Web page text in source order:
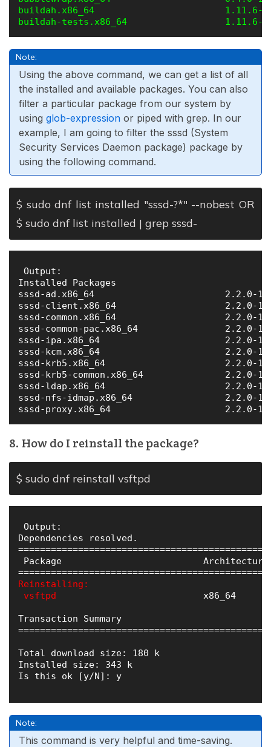
buildah.x86_64                        1.11.6-
Note:
Using the above command, we can get a list of all
the installed and available packages. You can also
filter a particular package from our system by
using glob-expression or piped with grep. In our
example, I am going to filter the sssd (System
Security Services Daemon package) package by
using the following command.
$ sudo dnf list installed "sssd-?*" --nobest OR
$ sudo dnf list installed | grep sssd-
Output:
Installed Packages
sssd-ad.x86_64                        2.2.0-
sssd-client.x86_64                    2.2.0-
sssd-common.x86_64
sssd-common-pac.x86_64
sssd-ipa.x86_64                       2.2.0-
sssd-kcm.x86_64
sssd-krb5.x86_64
sssd-krb5-common.x86_64
sssd-ldap.x86_64                      2.2.0-
sssd-nfs-idmap.x86_64
8. How do I reinstall the package?
$ sudo dnf reinstall vsftpd
Output:
Dependencies resolved.
Package
Reinstalling:
vsftpd
x86_64
Transaction Summary
Total download size: 180 k
Installed size: 343 k
Is this ok [y/N]: y
Note:
This command is very helpful and time-saving.